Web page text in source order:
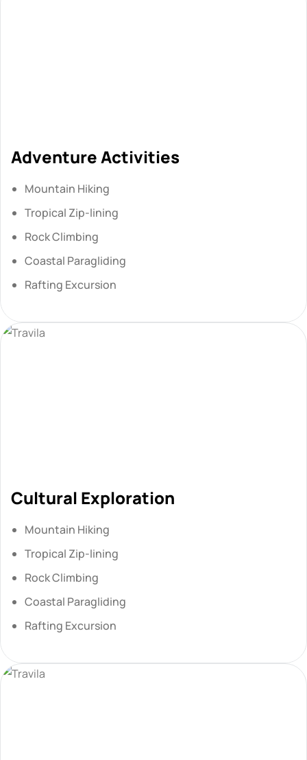
Adventure Activities
Mountain Hiking
Tropical Zip-lining
Rock Climbing
Coastal Paragliding
Rafting Excursion
Cultural Exploration
Mountain Hiking
Tropical Zip-lining
Rock Climbing
Coastal Paragliding
Rafting Excursion